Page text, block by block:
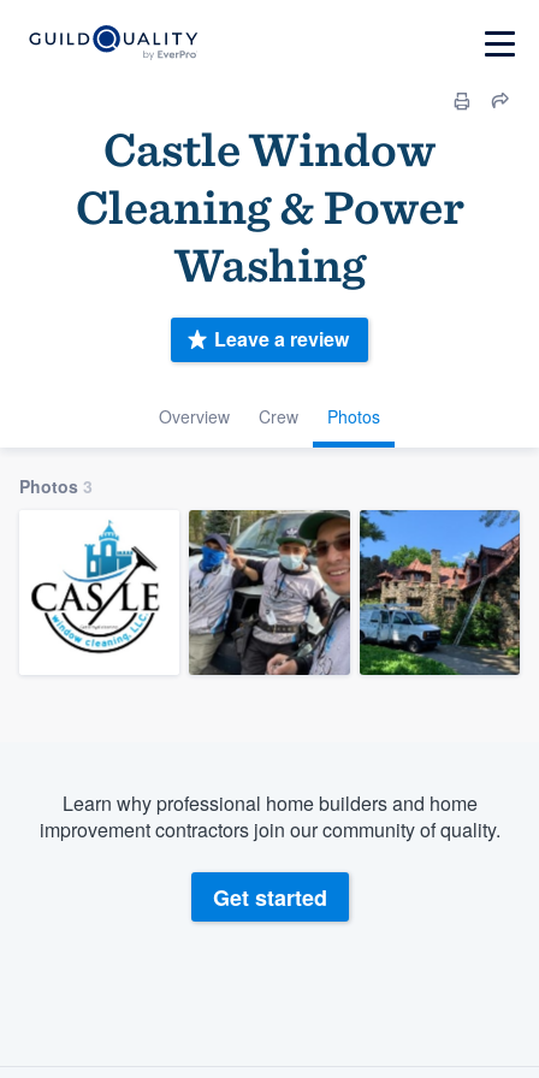
Castle Window
Cleaning & Power
Washing
Overview Crew Photos
Leave a review
Photos 3
Learn why professional home builders and home
improvement contractors join our community of quality.
Get started